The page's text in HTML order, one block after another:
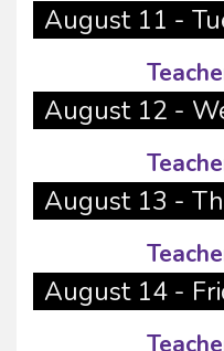
August 11 -
August 12 -
August 13 -
August 14 -